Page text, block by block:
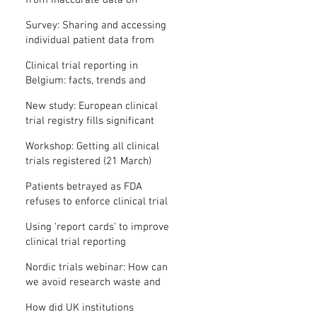
Survey: Sharing and accessing
individual patient data from
Clinical trial reporting in
Belgium: facts, trends and
New study: European clinical
trial registry fills significant
Workshop: Getting all clinical
trials registered (21 March)
Patients betrayed as FDA
refuses to enforce clinical trial
Using ‘report cards’ to improve
clinical trial reporting
Nordic trials webinar: How can
we avoid research waste and
How did UK institutions